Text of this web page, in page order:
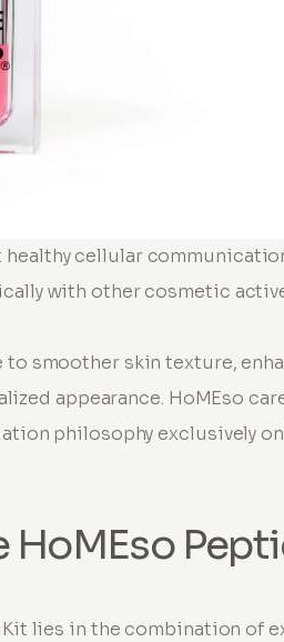
cellular
with other cosmetic
smoother skin texture,
appearance. HoMEso
philosophy exclusively
HoMEso
lies in the combination of